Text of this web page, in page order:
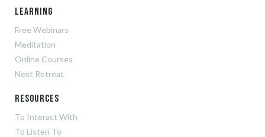
Learning
Free Webinars
Meditation
Online Courses
Next Retreat
Resources
To Interact With
To Listen To